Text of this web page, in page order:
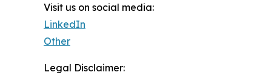
Visit us on social media:
LinkedIn
Other
Legal Disclaimer: